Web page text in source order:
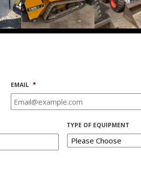
EMAIL *
TYPE OF EQUIPMENT